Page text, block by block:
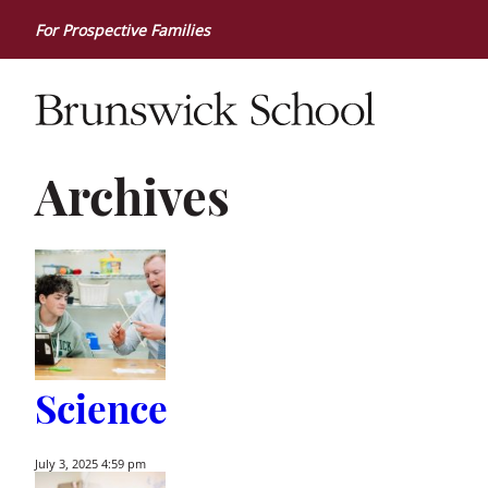
For Prospective Families
Archives
Science
July 3, 2025 4:59 pm